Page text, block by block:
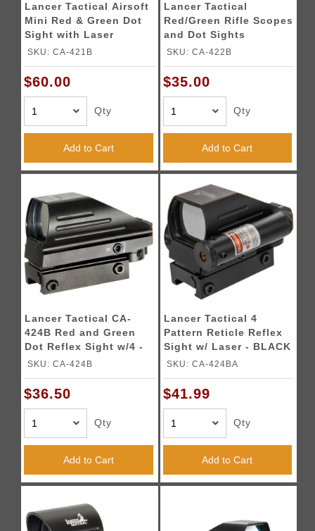
Lancer Tactical Airsoft
Mini Red & Green Dot
Sight with Laser
SKU: CA-421B
$60.00
Qty
Add to Cart
Lancer Tactical
Red/Green Rifle Scopes
and Dot Sights
SKU: CA-422B
$35.00
Qty
Add to Cart
Lancer Tactical CA-
424B Red and Green
Dot Reflex Sight w/4 -
Reticles
SKU: CA-424B
$36.50
Qty
Add to Cart
Lancer Tactical 4
Pattern Reticle Reflex
Sight w/ Laser - BLACK
SKU: CA-424BA
$41.99
Qty
Add to Cart